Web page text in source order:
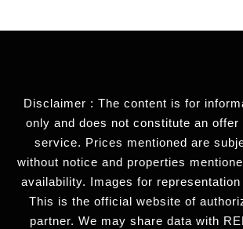
Disclaimer : The content is for
only and does not constitute an
service. Prices mentioned are
without notice and properties
availability. Images for
This is the official website of
partner. We may share data with